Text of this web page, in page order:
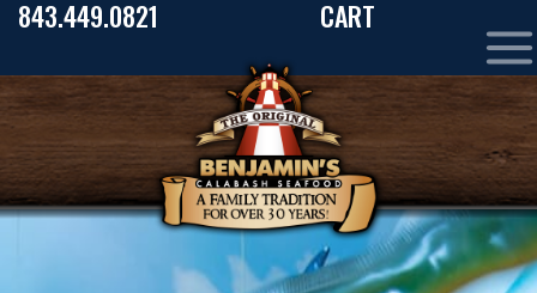
843.449.0821 CART